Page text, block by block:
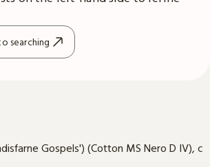
searching